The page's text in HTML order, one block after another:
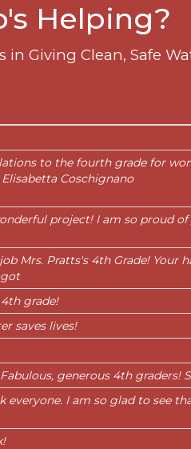
Helping?
in Giving Clean, Safe
to the fourth grade for
Coschignano
project! I am so proud
Mrs. Pratts's 4th Grade! Your
grade!
saves lives!
generous 4th graders!
everyone. I am so glad to see